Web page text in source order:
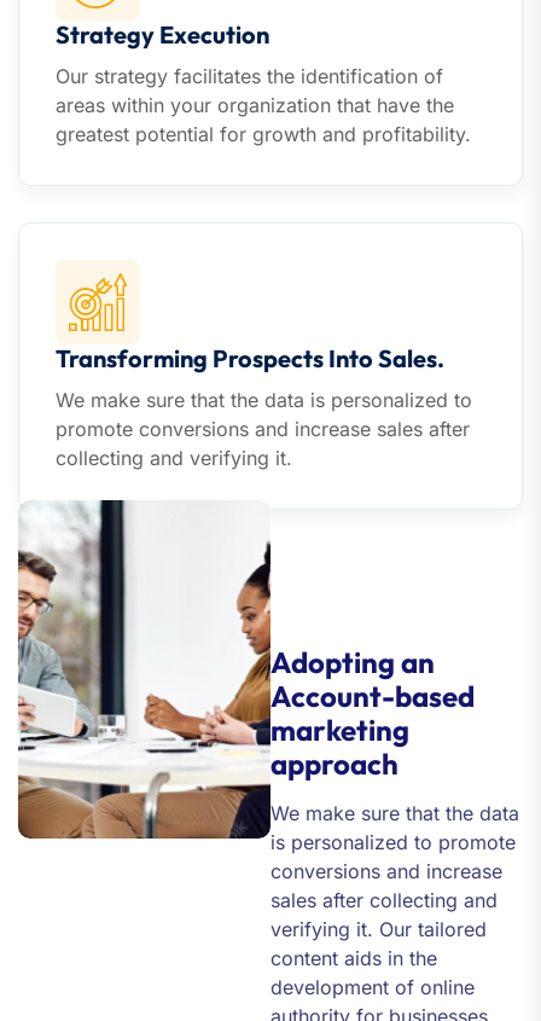
Strategy Execution
Our strategy facilitates the identification of
areas within your organization that have the
greatest potential for growth and profitability.
Transforming Prospects Into Sales.
We make sure that the data is personalized to
promote conversions and increase sales after
collecting and verifying it.
Adopting an
Account-based
marketing
approach
We make sure that the data
is personalized to promote
conversions and increase
sales after collecting and
verifying it. Our tailored
content aids in the
development of online
authority for businesses,